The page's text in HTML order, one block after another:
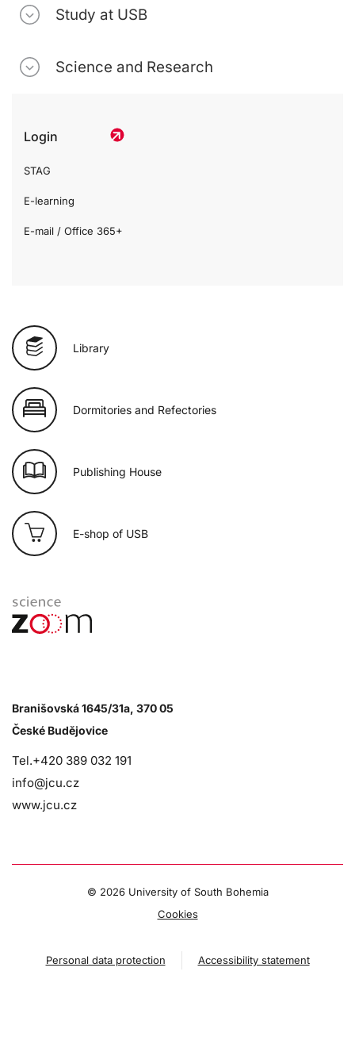
Study at USB
Science and Research
Login
STAG
E-learning
E-mail / Office 365+
Library
Dormitories and Refectories
Publishing House
E-shop of USB
Branišovská 1645/31a, 370 05
České Budějovice
Tel.+420 389 032 191
info@jcu.cz
www.jcu.cz
© 2026 University of South Bohemia
Cookies
Personal data protection Accessibility statement